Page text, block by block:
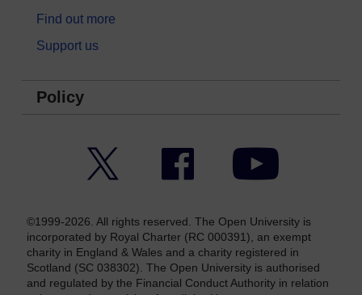
Find out more
Support us
Policy
Facebook YouTube
©1999-2026. All rights reserved. The Open University is
incorporated by Royal Charter (RC 000391), an exempt
charity in England & Wales and a charity registered in
Scotland (SC 038302). The Open University is authorised
and regulated by the Financial Conduct Authority in relation